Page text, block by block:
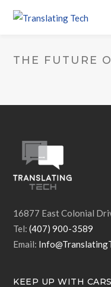
THE FUTURE
16877 East Colonial
Tel:(407) 900-3589
Email:
KEEP UP WITH